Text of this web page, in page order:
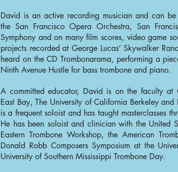
David is an active recording musician and can
the San Francisco Opera Orchestra, San
Symphony and on many film scores, video game
projects recorded at George Lucas’ Skywalker
heard on the CD Trombonarama, performing a
Ninth Avenue Hustle for bass trombone and piano.
A committed educator, David is on the faculty at
East Bay, The University of California Berkeley
is a frequent soloist and has taught masterclasses
He has been soloist and clinician with the United
Eastern Trombone Workshop, the American
Donald Robb Composers Symposium at the
University of Southern Mississippi Trombone Day.